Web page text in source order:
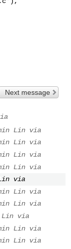
Next message
Lin via
Lin via
Lin via
Lin via
via
Lin via
Lin via
Lin via
Lin via
Lin via